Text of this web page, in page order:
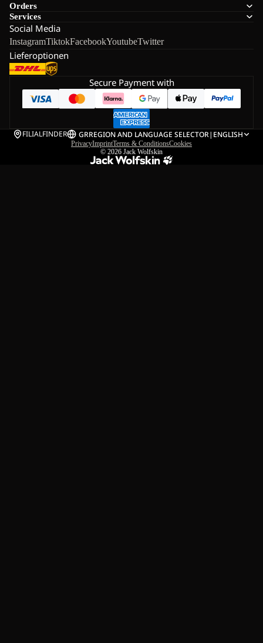
Orders
Services
Social Media
InstagramTiktokFacebookYoutubeTwitter
Lieferoptionen
Secure Payment with
FILIALFINDER GRREGION AND LANGUAGE SELECTOR| ENGLISH
PrivacyImprintTerms & ConditionsCookies
© 2026 Jack Wolfskin